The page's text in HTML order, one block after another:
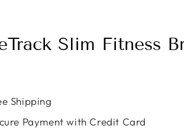
Slim Fitness
price
Shipping
Payment with Credit Card